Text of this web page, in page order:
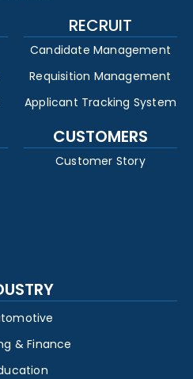
RECRUIT
Candidate Management
Requisition Management
Applicant Tracking System
CUSTOMERS
Customer Story
& Finance